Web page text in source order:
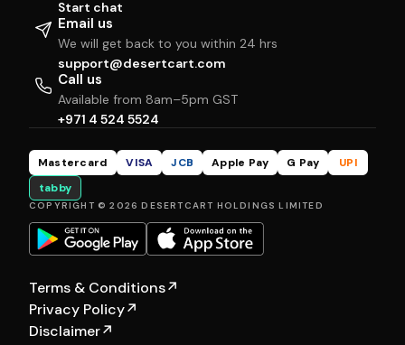
Start chat
Email us
We will get back to you within 24 hrs
support@desertcart.com
Call us
Available from 8am–5pm GST
+971 4 524 5524
Mastercard VISA JCB Apple Pay G Pay
UPI
tabby
COPYRIGHT © 2026 DESERTCART HOLDINGS LIMITED
Terms & Conditions↗
Privacy Policy↗
Disclaimer↗